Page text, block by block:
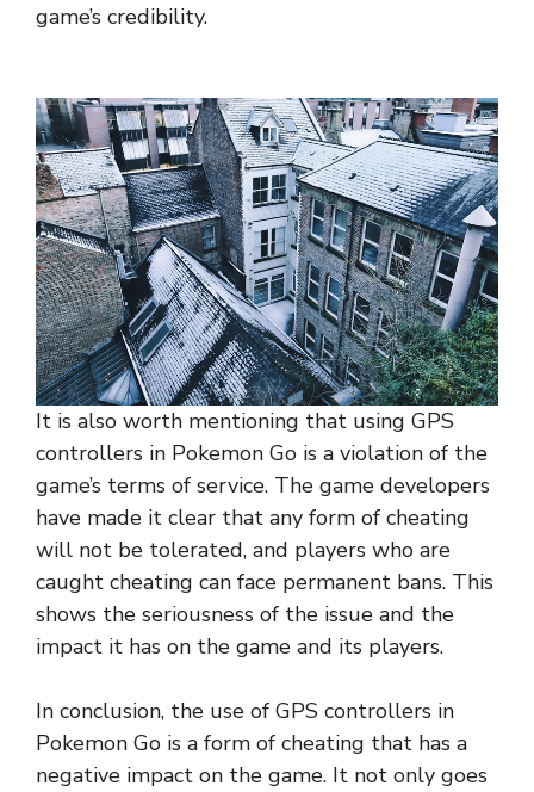
game’s credibility.
It is also worth mentioning that using GPS
controllers in Pokemon Go is a violation of the
game’s terms of service. The game developers
have made it clear that any form of cheating
will not be tolerated, and players who are
caught cheating can face permanent bans. This
shows the seriousness of the issue and the
impact it has on the game and its players.
In conclusion, the use of GPS controllers in
Pokemon Go is a form of cheating that has a
negative impact on the game. It not only goes